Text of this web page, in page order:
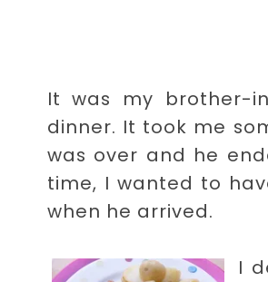
It was my brother-
dinner. It took me
was over and he
time, I wanted to
when he arrived.
I